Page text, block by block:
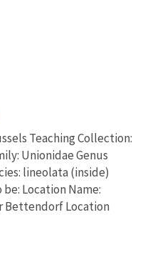
Teaching Collection:
Unionidae Genus
lineolata (inside)
Location Name:
Bettendorf Location